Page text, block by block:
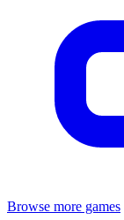
Browse more games